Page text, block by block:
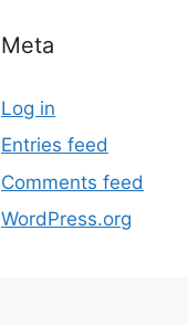
Meta
Log in
Entries feed
Comments feed
WordPress.org